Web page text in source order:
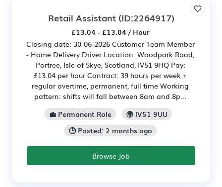
Retail Assistant(ID:2264917)
£13.04 - £13.04 / Hour
Closing date: 30-06-2026 Customer Team Member
- Home Delivery Driver Location: Woodpark Road,
Portree, Isle of Skye, Scotland, IV51 9HQ Pay:
£13.04 per hour Contract: 39 hours per week +
regular overtime, permanent, full time Working
pattern: shifts will fall between 8am and 8p...
💼 Permanent Role
🌍 IV51 9UU
🕒 Posted: 2 months ago
Browse Job